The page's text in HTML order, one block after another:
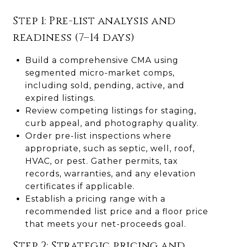
Step 1: Pre-list analysis and
readiness (7–14 days)
Build a comprehensive CMA using
segmented micro-market comps,
including sold, pending, active, and
expired listings.
Review competing listings for staging,
curb appeal, and photography quality.
Order pre-list inspections where
appropriate, such as septic, well, roof,
HVAC, or pest. Gather permits, tax
records, warranties, and any elevation
certificates if applicable.
Establish a pricing range with a
recommended list price and a floor price
that meets your net-proceeds goal.